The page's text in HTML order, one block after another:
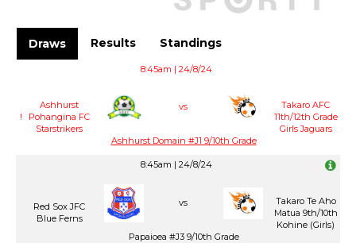
Draws Results Standings
8:45am | 24/8/24
!
Ashhurst
Pohangina FC
Starstrikers
vs
Ashhurst Domain #J1 9/10th Grade
Takaro AFC
11th/12th Grade
Girls Jaguars
8:45am | 24/8/24
Red Sox JFC
Blue Ferns
vs
Papaioea #J3 9/10th Grade
Takaro Te Aho
Matua 9th/10th
Kohine (Girls)